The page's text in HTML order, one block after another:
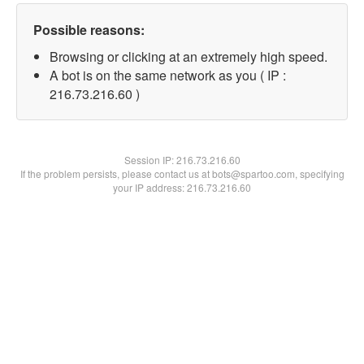
Possible reasons:
Browsing or clicking at an extremely high speed.
A bot is on the same network as you ( IP :
216.73.216.60 )
Session IP:216.73.216.60
If the problem persists, please contact us at bots@spartoo.com, specifying
your IP address: 216.73.216.60